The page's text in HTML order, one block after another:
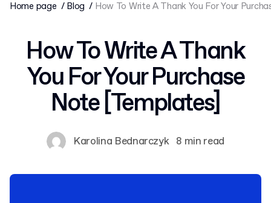
Home page Blog How To Write A Thank You For Your
How To Write A Thank
You For Your Purchase
Note [Templates]
Karolina Bednarczyk 8 min read